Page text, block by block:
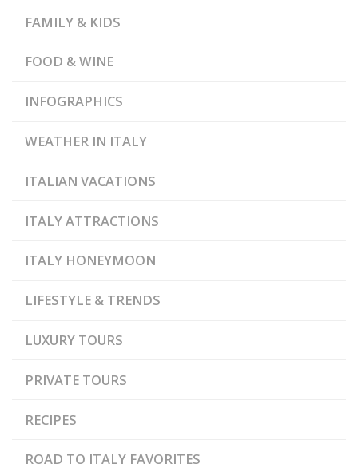
FAMILY & KIDS
FOOD & WINE
INFOGRAPHICS
WEATHER IN ITALY
ITALIAN VACATIONS
ITALY ATTRACTIONS
ITALY HONEYMOON
LIFESTYLE & TRENDS
LUXURY TOURS
PRIVATE TOURS
RECIPES
ROAD TO ITALY FAVORITES